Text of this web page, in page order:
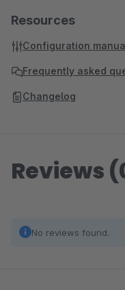
Resources
Configuration
Frequently asked
Changelog
Reviews
No reviews found.